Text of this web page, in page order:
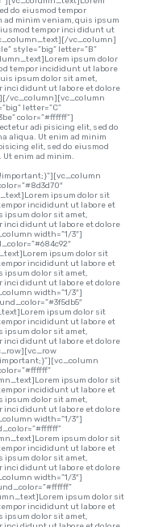
do eiusmod tempor
minim veniam, quis ipsum
tempor inci didunt ut
vc_column]
style=”big” letter=”B”
ipsum dolor
tempor incididunt ut labore
ipsum dolor sit amet,
inci didunt ut labore et dolore
vc_column][vc_column
letter=”C”
color=”#ffffff”]
adi pisicing elit, sed do
aliqua. Ut enim ad minim
elit, sed do eiusmod
enim ad minim.
!important;}”][vc_column
ipsum dolor sit
incididunt ut labore et
ipsum dolor sit amet,
inci didunt ut labore et dolore
width=”1/3″]
ipsum dolor sit
incididunt ut labore et
ipsum dolor sit amet,
inci didunt ut labore et dolore
width=”1/3″]
ipsum dolor sit
incididunt ut labore et
ipsum dolor sit amet,
inci didunt ut labore et dolore
ipsum dolor sit
incididunt ut labore et
ipsum dolor sit amet,
inci didunt ut labore et dolore
width=”1/3″]
ipsum dolor sit
incididunt ut labore et
ipsum dolor sit amet,
inci didunt ut labore et dolore
width=”1/3″]
ipsum dolor sit
incididunt ut labore et
ipsum dolor sit amet,